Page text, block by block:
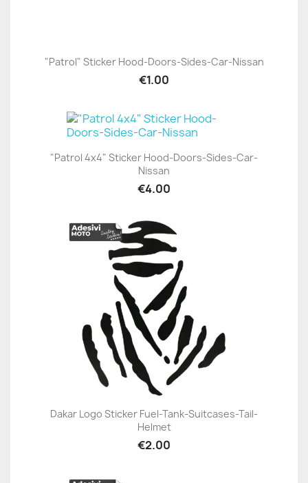
"Patrol" Sticker Hood-Doors-Sides-Car-Nissan
€1.00
"Patrol 4x4" Sticker Hood-Doors-Sides-Car-
Nissan
€4.00
Dakar Logo Sticker Fuel-Tank-Suitcases-Tail-
Helmet
€2.00